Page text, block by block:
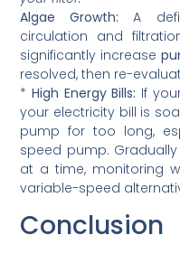
Algae Growth: A
circulation and
significantly increase
resolved, then re-
*High Energy Bills: If
your electricity bill is
pump for too long,
speed pump.
at a time, monitoring
variable-speed
Conclusion